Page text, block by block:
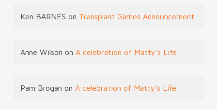
Ken BARNES on Transplant Games Announcement
Anne Wilson on A celebration of Matty’s Life
Pam Brogan on A celebration of Matty’s Life